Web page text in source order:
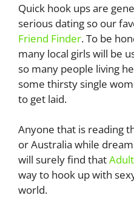
Quick hook ups are
serious dating so our
Friend Finder. To be
many local girls will be
so many people living
some thirsty single
to get laid.
Anyone that is reading
or Australia while
will surely find that
way to hook up with
world.